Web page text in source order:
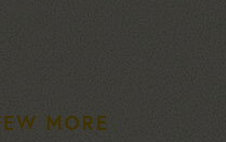
MORE